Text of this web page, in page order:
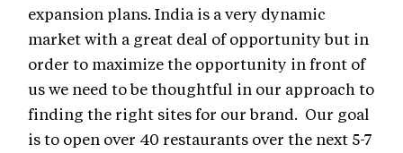
expansion plans. India is a very dynamic
market with a great deal of opportunity but in
order to maximize the opportunity in front of
us we need to be thoughtful in our approach to
finding the right sites for our brand. Our goal
is to open over 40 restaurants over the next 5-7